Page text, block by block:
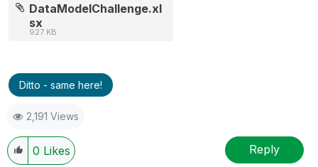
DataModelChallenge.xl
sx
927 KB
Ditto - same here!
2,191 Views
0 Likes Reply